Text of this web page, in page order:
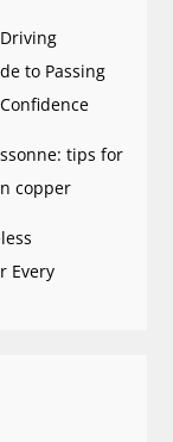
to Passing
tips for
copper
Every